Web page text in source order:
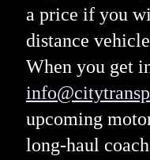
a price if you
distance
When you get
upcoming
long-haul